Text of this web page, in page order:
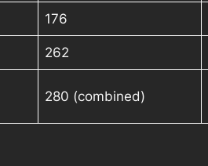
176
262
280 (combined)